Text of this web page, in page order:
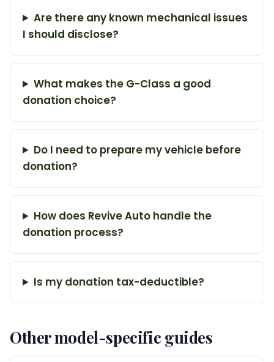
Are there any known mechanical issues
I should disclose?
What makes the G-Class a good
donation choice?
Do I need to prepare my vehicle before
donation?
How does Revive Auto handle the
donation process?
Is my donation tax-deductible?
Other model-specific guides